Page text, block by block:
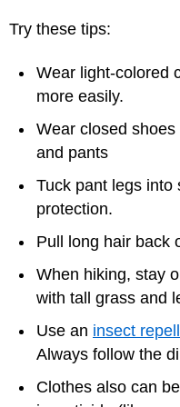
Try these tips:
Wear light-colored
more easily.
Wear closed
and pants
Tuck pant legs into
protection.
Pull long hair back
When hiking, stay
with tall grass and
Use an insect
Always follow the
Clothes also can